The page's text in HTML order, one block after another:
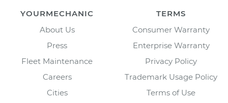
YOURMECHANIC
About Us
Press
Fleet Maintenance
Careers
Cities
TERMS
Consumer Warranty
Enterprise Warranty
Privacy Policy
Trademark Usage Policy
Terms of Use